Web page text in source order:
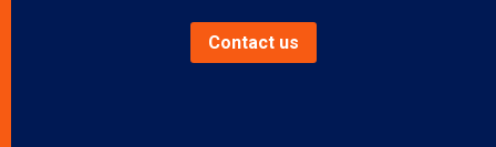
Contact us